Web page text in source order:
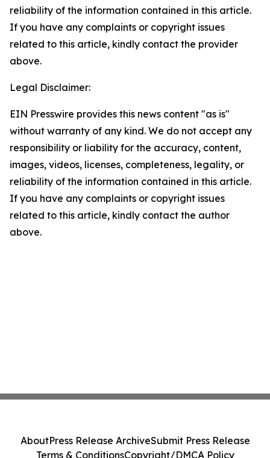
reliability of the information contained in this article.
If you have any complaints or copyright issues
related to this article, kindly contact the provider
above.
Legal Disclaimer:
EIN Presswire provides this news content "as is"
without warranty of any kind. We do not accept any
responsibility or liability for the accuracy, content,
images, videos, licenses, completeness, legality, or
reliability of the information contained in this article.
If you have any complaints or copyright issues
related to this article, kindly contact the author
above.
AboutPress Release ArchiveSubmit Press Release
Terms & ConditionsCopyright/DMCA Policy